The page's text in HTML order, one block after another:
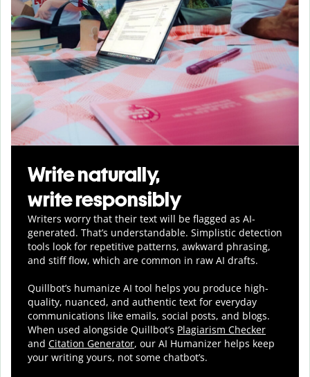
Write naturally,
write responsibly
Writers worry that their text will be flagged as AI-
generated. That’s understandable. Simplistic detection
tools look for repetitive patterns, awkward phrasing,
and stiff flow, which are common in raw AI drafts.
Quillbot’s humanize AI tool helps you produce high-
quality, nuanced, and authentic text for everyday
communications like emails, social posts, and blogs.
When used alongside Quillbot’s Plagiarism Checker
and Citation Generator, our AI Humanizer helps keep
your writing yours, not some chatbot’s.